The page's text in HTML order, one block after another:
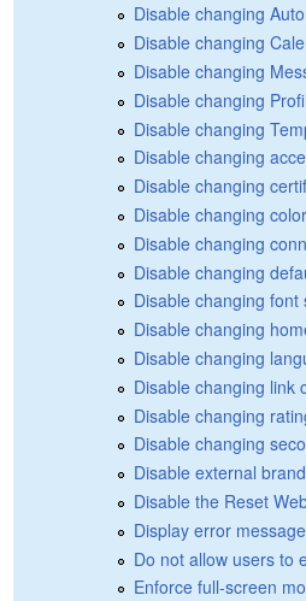
Disable changing
Disable changing
Disable changing
Disable changing
Disable changing
Disable changing
Disable changing
Disable changing
Disable changing
Disable changing
Disable changing font
Disable changing
Disable changing
Disable changing link
Disable changing
Disable changing
Disable external
Disable the Reset
Display error
Do not allow users to
Enforce full-screen